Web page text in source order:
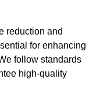
reduction and
for enhancing
follow standards
high-quality